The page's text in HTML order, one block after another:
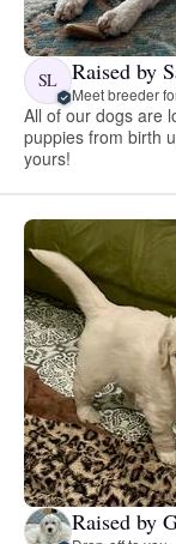
SL Raised by
Meet breeder
All of our dogs are
puppies from birth
yours!
Raised by